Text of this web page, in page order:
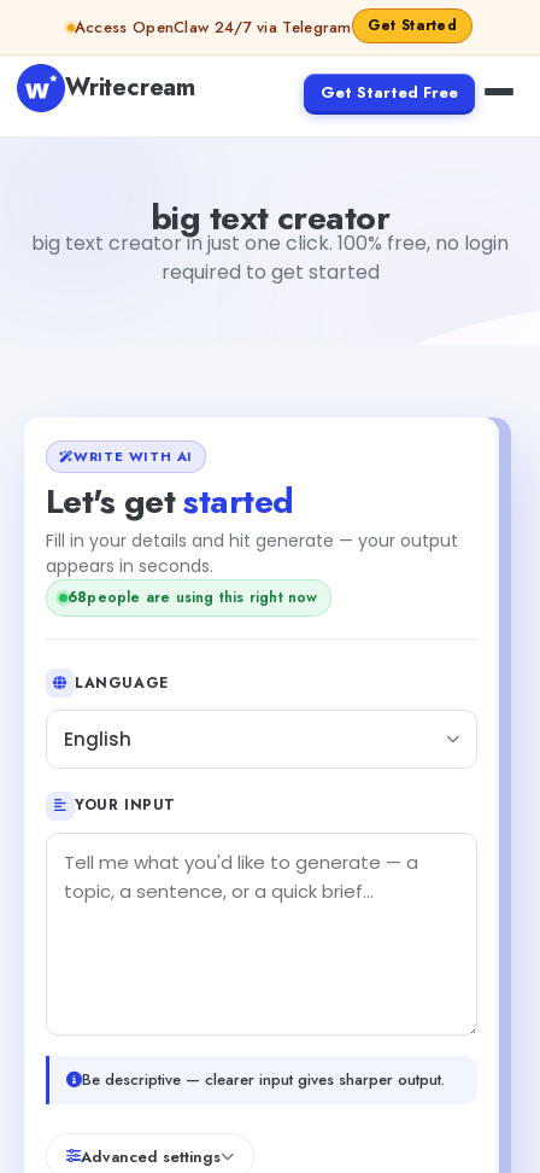
Skip to contentAccess OpenClaw 24/7 via Telegram Get Started
Writecream Get Started Free
big text creator
big text creator in just one click. 100% free, no login
required to get started
WRITE WITH AI
Let's getstarted
Fill in your details and hit generate — your output
appears in seconds.
68people are using this right now
LANGUAGE
English
YOUR INPUT
Be descriptive — clearer input gives sharper output.
Advanced settings